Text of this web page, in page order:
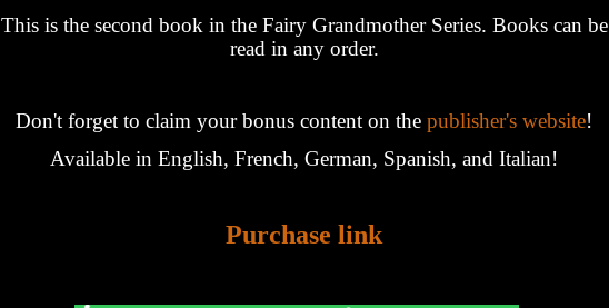
This is the second book in the Fairy Grandmother Series. Books can be
read in any order.
Don't forget to claim your bonus content on the publisher's website!
Available in English, French, German, Spanish, and Italian!
Purchase link